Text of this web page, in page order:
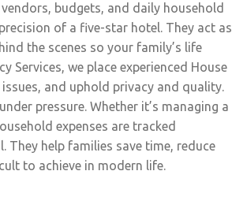
budgets, and daily household
of a five-star hotel. They act as
the scenes so your family’s life
Services, we place experienced House
and uphold privacy and quality.
pressure. Whether it’s managing a
expenses are tracked
help families save time, reduce
to achieve in modern life.